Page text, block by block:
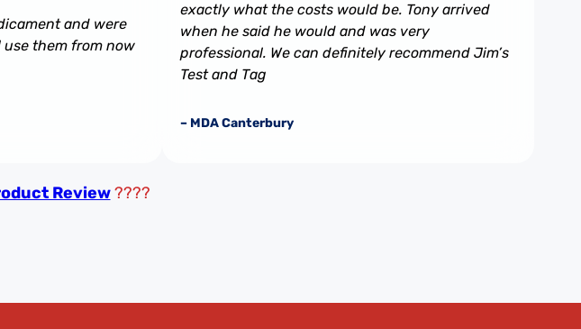
and were
them from now
exactly what the costs would be. Tony arrived
when he said he would and was very
professional. We can definitely recommend Jim’s
Test and Tag
– MDA Canterbury
Review ????